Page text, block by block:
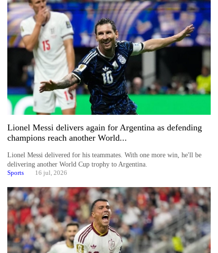
Lionel Messi delivers again for Argentina as defending
champions reach another World...
Lionel Messi delivered for his teammates. With one more win, he'll be
delivering another World Cup trophy to Argentina.
Sports 16 jul, 2026